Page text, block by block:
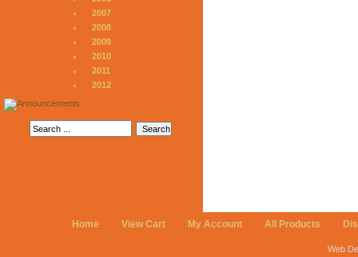
2007
2008
2009
2010
2011
2012
Home View Cart My Account All Products
Web